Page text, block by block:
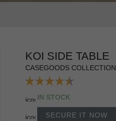
KOI SIDE TABLE
CASEGOODS COLLECTION
IN STOCK
SECURE IT NOW